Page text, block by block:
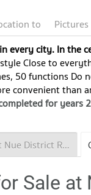
to Pictures
every city. In the
Close to
50 functions Do
convenient than
for years
Condo for rent Nue District R9 Rama 9
Sale at